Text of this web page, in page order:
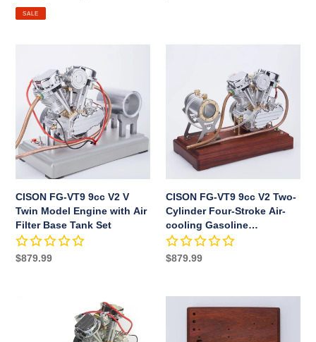
price
SALE
VT9
9cc
V2
V
Twin
Model
Engine
with
Air
Filter
Base
Tank
CISON FG-VT9 9cc V2 V
Twin Model Engine with Air
Filter Base Tank Set
Regular
$879.99
Two-
Cylinder
Four-
Air-
cooling
Gasoline
Motorcycle
Engine
Air
CISON FG-VT9 9cc V2 Two-
Cylinder Four-Stroke Air-
cooling Gasoline
Motorcycle Engine with
Base Air Filter Set
Regular
$879.99